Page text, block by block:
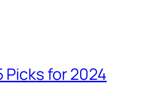
Picks for 2024